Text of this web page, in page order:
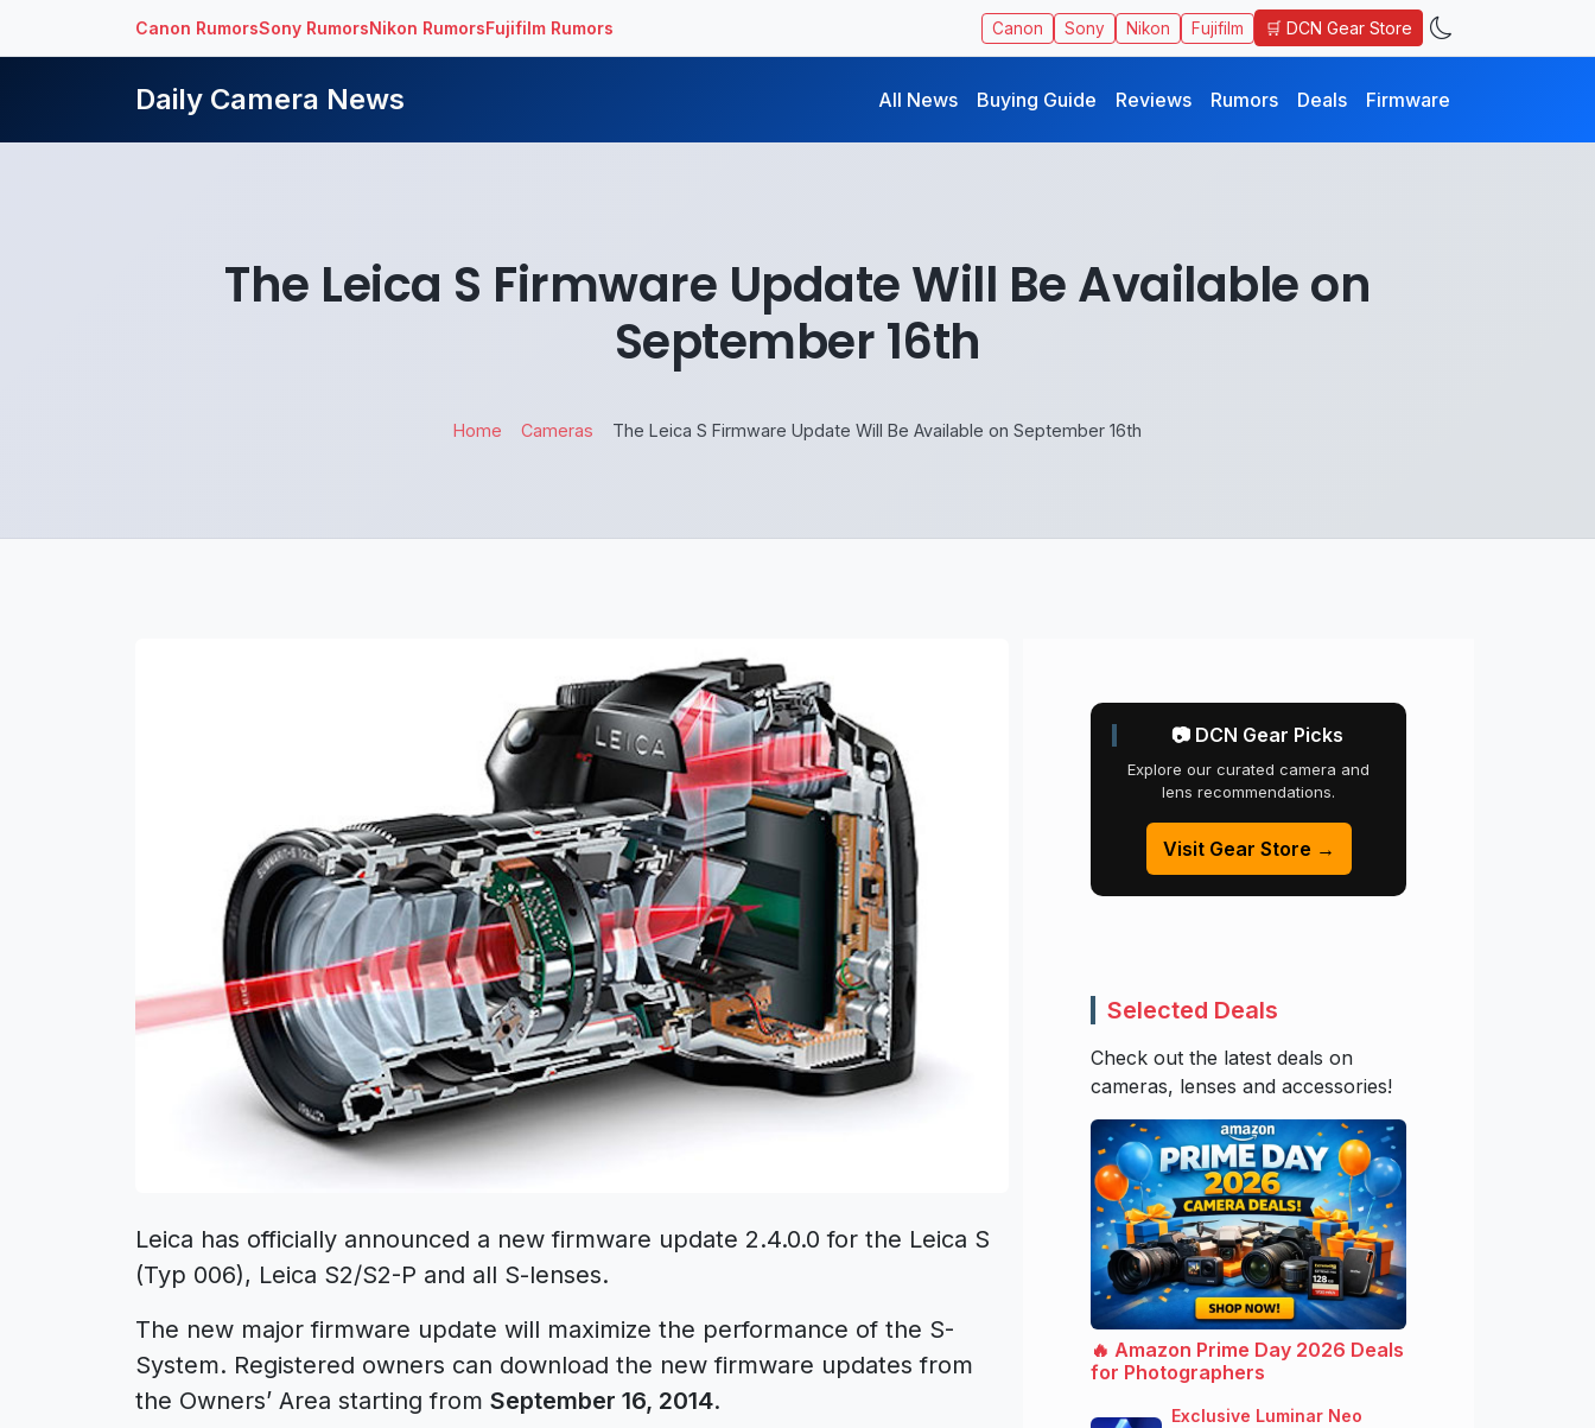
Canon RumorsSony RumorsNikon RumorsFujifilm Rumors Canon Sony Nikon Fujifilm 🛒 DCN Gear Store
Daily Camera News All News Buying Guide Reviews Rumors Deals Firmware
The Leica S Firmware Update Will Be Available on
September 16th
Home Cameras The Leica S Firmware Update Will Be Available on September 16th
Leica has officially announced a new firmware update 2.4.0.0 for the Leica S
(Typ 006), Leica S2/S2-P and all S-lenses.
The new major firmware update will maximize the performance of the S-
System. Registered owners can download the new firmware updates from
the Owners’ Area starting from September 16, 2014.
📷 DCN Gear Picks
Explore our curated camera and
lens recommendations.
Visit Gear Store →
Selected Deals
Check out the latest deals on
cameras, lenses and accessories!
🔥 Amazon Prime Day 2026 Deals
for Photographers
Exclusive Luminar Neo